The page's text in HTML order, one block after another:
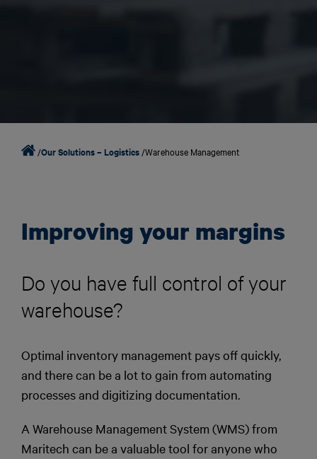
/Our Solutions – Logistics /Warehouse Management
Improving your margins
Do you have full control of your
warehouse?
Optimal inventory management pays off quickly,
and there can be a lot to gain from automating
processes and digitizing documentation.
A Warehouse Management System (WMS) from
Maritech can be a valuable tool for anyone who